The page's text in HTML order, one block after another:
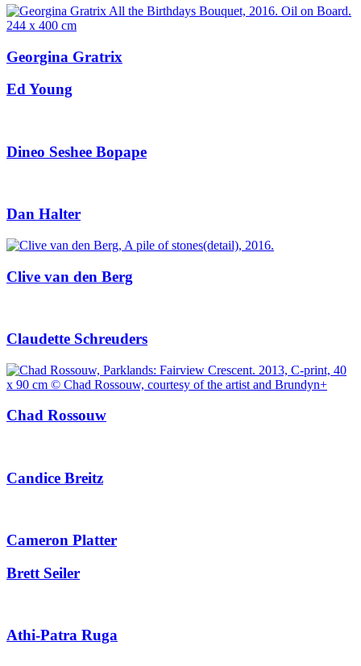
Georgina Gratrix
Ed Young
Dineo Seshee Bopape
Dan Halter
Clive van den Berg
Claudette Schreuders
Chad Rossouw
Candice Breitz
Cameron Platter
Brett Seiler
Athi-Patra Ruga